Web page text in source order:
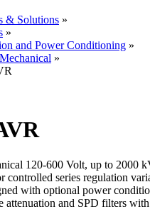
& Solutions »
»
and Power Conditioning »
»
120-600 Volt, up to 2000
controlled series regulation
with optional power
attenuation and SPD filters